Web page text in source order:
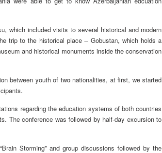
which included visits to several historical and modern
trip to the historical place – Gobustan, which holds a
and historical monuments inside the conservation
between youth of two nationalities, at first, we started
regarding the education systems of both countries
The conference was followed by half-day excursion to
Storming” and group discussions followed by the